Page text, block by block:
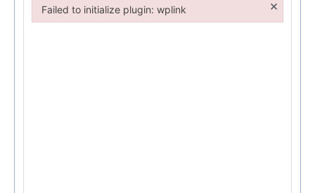
Failed to initialize plugin: wplink ×
Failed to initialize plugin: wplink